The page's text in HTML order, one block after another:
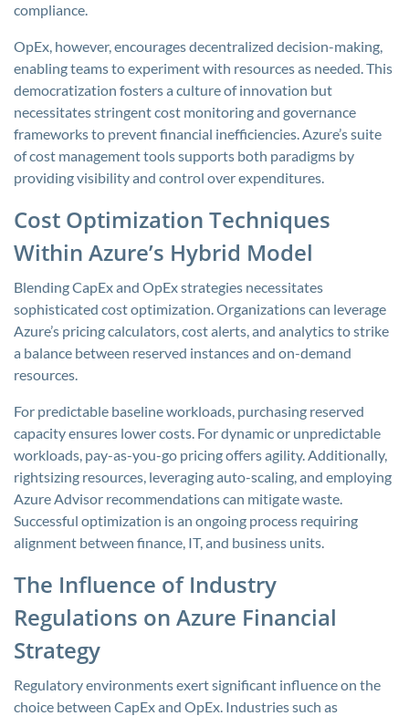
compliance.
OpEx, however, encourages decentralized decision-making,
enabling teams to experiment with resources as needed. This
democratization fosters a culture of innovation but
necessitates stringent cost monitoring and governance
frameworks to prevent financial inefficiencies. Azure’s suite
of cost management tools supports both paradigms by
providing visibility and control over expenditures.
Cost Optimization Techniques
Within Azure’s Hybrid Model
Blending CapEx and OpEx strategies necessitates
sophisticated cost optimization. Organizations can leverage
Azure’s pricing calculators, cost alerts, and analytics to strike
a balance between reserved instances and on-demand
resources.
For predictable baseline workloads, purchasing reserved
capacity ensures lower costs. For dynamic or unpredictable
workloads, pay-as-you-go pricing offers agility. Additionally,
rightsizing resources, leveraging auto-scaling, and employing
Azure Advisor recommendations can mitigate waste.
Successful optimization is an ongoing process requiring
alignment between finance, IT, and business units.
The Influence of Industry
Regulations on Azure Financial
Strategy
Regulatory environments exert significant influence on the
choice between CapEx and OpEx. Industries such as